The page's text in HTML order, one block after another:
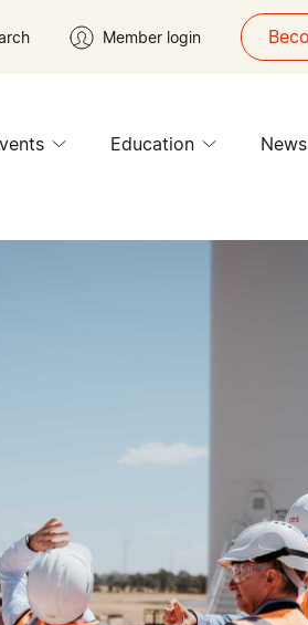
Member login
Education